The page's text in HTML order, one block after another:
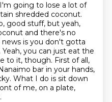
going to lose a lot of
shredded coconut.
good stuff, but yeah,
and there's no
news is you don't gotta
you can just eat the
to it, though. First of all,
bar in your hands,
What I do is sit down
of me, on a plate,